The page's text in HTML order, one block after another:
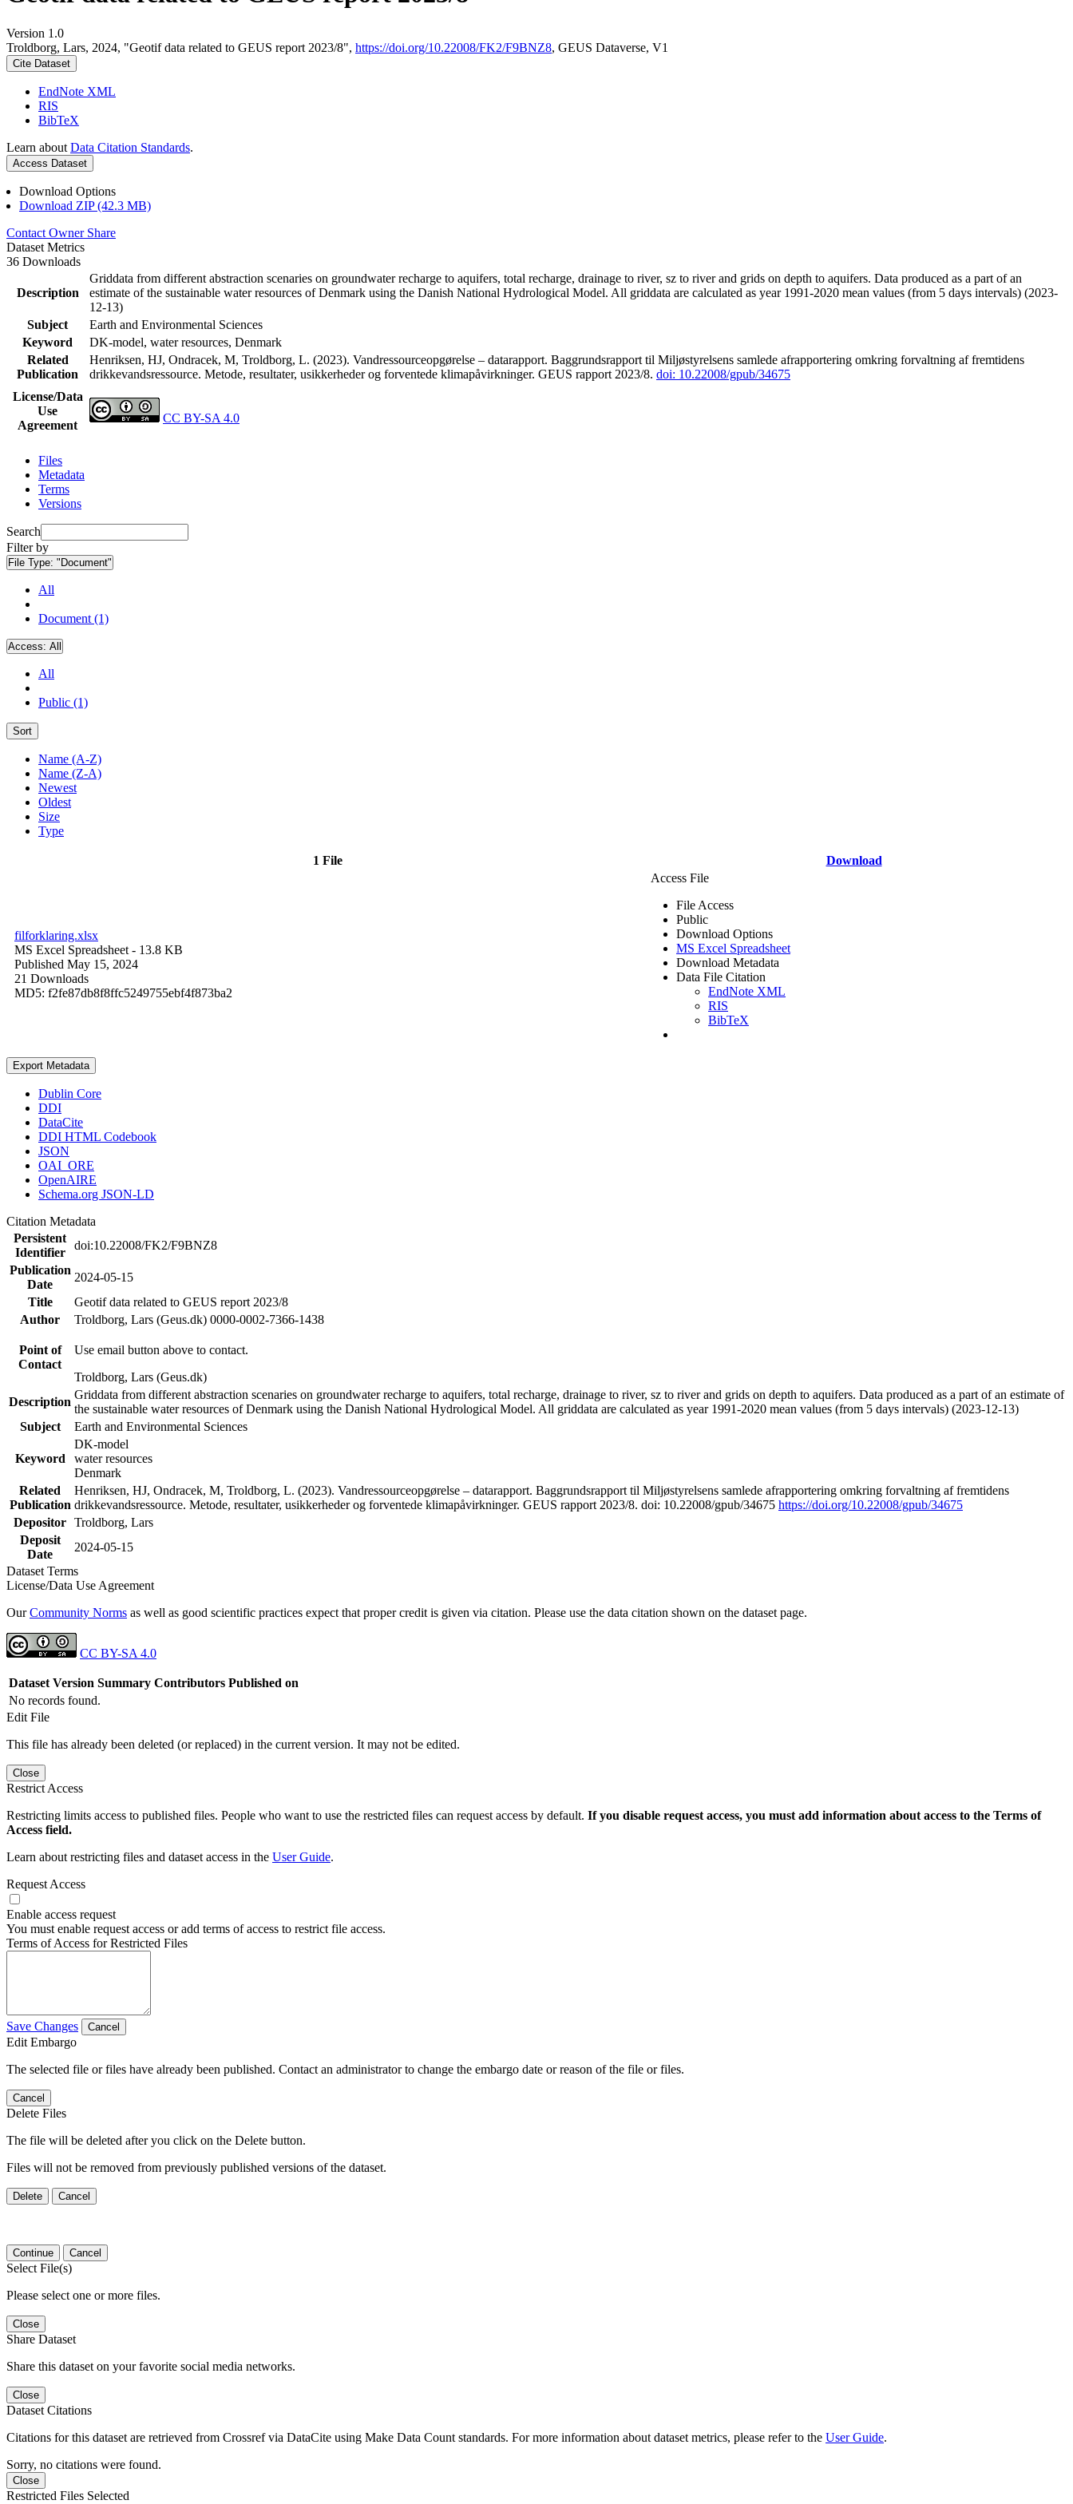
Version 1.0
Troldborg, Lars, 2024, "Geotif data related to GEUS report 2023/8", https://doi.org/10.22008/FK2/F9BNZ8, GEUS Dataverse, V1
Cite Dataset
EndNote XML
RIS
BibTeX
Learn about Data Citation Standards.
Access Dataset
Download Options
Download ZIP (42.3 MB)
Contact Owner Share
Dataset Metrics
36 Downloads
Description
Griddata from different abstraction scenaries on groundwater recharge to aquifers, total recharge, drainage to river, sz to river and grids on depth to aquifers. Data produced as a part of an
estimate of the sustainable water resources of Denmark using the Danish National Hydrological Model. All griddata are calculated as year 1991-2020 mean values (from 5 days intervals) (2023-
12-13)
Subject
Earth and Environmental Sciences
Keyword
DK-model, water resources, Denmark
Related
Publication
Henriksen, HJ, Ondracek, M, Troldborg, L. (2023). Vandressourceopgørelse – datarapport. Baggrundsrapport til Miljøstyrelsens samlede afrapportering omkring forvaltning af fremtidens
drikkevandsressource. Metode, resultater, usikkerheder og forventede klimapåvirkninger. GEUS rapport 2023/8. doi: 10.22008/gpub/34675
License/Data
Use
Agreement
CC BY-SA 4.0
Files
Metadata
Terms
Versions
Search
Filter by
File Type: "Document"
All
Document (1)
Access: All
All
Public (1)
Sort
Name (A-Z)
Name (Z-A)
Newest
Oldest
Size
Type
1 File Download
filforklaring.xlsx
MS Excel Spreadsheet - 13.8 KB
Published May 15, 2024
21 Downloads
MD5: f2fe87db8f8ffc5249755ebf4f873ba2
Access File
File Access
Public
Download Options
MS Excel Spreadsheet
Download Metadata
Data File Citation
EndNote XML
RIS
BibTeX
Export Metadata
Dublin Core
DDI
DataCite
DDI HTML Codebook
JSON
OAI_ORE
OpenAIRE
Schema.org JSON-LD
Citation Metadata
Persistent
Identifier
doi:10.22008/FK2/F9BNZ8
Publication
Date
2024-05-15
Title
Geotif data related to GEUS report 2023/8
Author
Troldborg, Lars (Geus.dk) 0000-0002-7366-1438
Point of
Contact
Use email button above to contact.
Troldborg, Lars (Geus.dk)
Description
Griddata from different abstraction scenaries on groundwater recharge to aquifers, total recharge, drainage to river, sz to river and grids on depth to aquifers. Data produced as a part of an estimate of
the sustainable water resources of Denmark using the Danish National Hydrological Model. All griddata are calculated as year 1991-2020 mean values (from 5 days intervals) (2023-12-13)
Subject
Earth and Environmental Sciences
Keyword
DK-model
water resources
Denmark
Related
Publication
Henriksen, HJ, Ondracek, M, Troldborg, L. (2023). Vandressourceopgørelse – datarapport. Baggrundsrapport til Miljøstyrelsens samlede afrapportering omkring forvaltning af fremtidens
drikkevandsressource. Metode, resultater, usikkerheder og forventede klimapåvirkninger. GEUS rapport 2023/8. doi: 10.22008/gpub/34675 https://doi.org/10.22008/gpub/34675
Depositor Troldborg, Lars
Deposit
Date
2024-05-15
Dataset Terms
License/Data Use Agreement
OurCommunity Norms as well as good scientific practices expect that proper credit is given via citation. Please use the data citation shown on the dataset page.
CC BY-SA 4.0
Dataset Version Summary Contributors Published on
No records found.
Edit File
This file has already been deleted (or replaced) in the current version. It may not be edited.
Close
Restrict Access
Restricting limits access to published files. People who want to use the restricted files can request access by default. If you disable request access, you must add information about access to the Terms of
Access field.
Learn about restricting files and dataset access in the User Guide.
Request Access
Enable access request
You must enable request access or add terms of access to restrict file access.
Terms of Access for Restricted Files
Save Changes Cancel
Edit Embargo
The selected file or files have already been published. Contact an administrator to change the embargo date or reason of the file or files.
Cancel
Delete Files
The file will be deleted after you click on the Delete button.
Files will not be removed from previously published versions of the dataset.
Delete Cancel
Continue Cancel
Select File(s)
Please select one or more files.
Close
Share Dataset
Share this dataset on your favorite social media networks.
Close
Dataset Citations
Citations for this dataset are retrieved from Crossref via DataCite using Make Data Count standards. For more information about dataset metrics, please refer to the User Guide.
Sorry, no citations were found.
Close
Restricted Files Selected